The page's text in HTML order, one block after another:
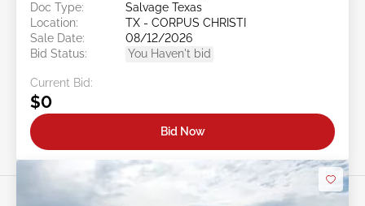
Doc Type:
Salvage Texas
Location:
TX - CORPUS CHRISTI
Sale Date:
08/12/2026
Bid Status:
You Haven't bid
Current Bid:
$0
Bid Now